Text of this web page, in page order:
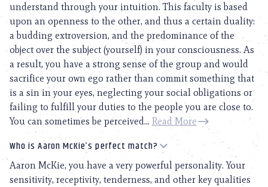
understand through your intuition. This faculty is based
upon an openness to the other, and thus a certain duality:
a budding extroversion, and the predominance of the
object over the subject (yourself) in your consciousness. As
a result, you have a strong sense of the group and would
sacrifice your own ego rather than commit something that
is a sin in your eyes, neglecting your social obligations or
failing to fulfill your duties to the people you are close to.
You can sometimes be perceived... Read More
Who is Aaron McKie’s perfect match?
Aaron McKie, you have a very powerful personality. Your
sensitivity, receptivity, tenderness, and other key qualities